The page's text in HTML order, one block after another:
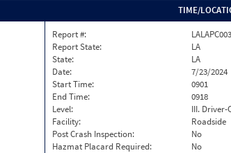
TIME/
Report #:
Report State:
LA
State:
LA
Date:
7/23/2024
Start Time:
0901
End Time:
0918
Level:
III. Driver-
Facility:
Roadside
Post Crash Inspection:
No
Hazmat Placard Required:
No